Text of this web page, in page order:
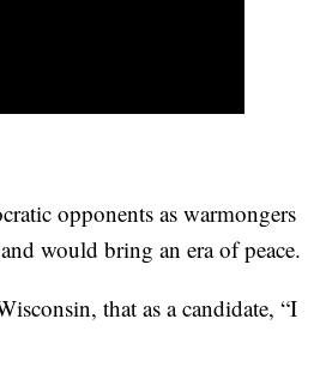
opponents as warmongers
would bring an era of peace.
that as a candidate, “I